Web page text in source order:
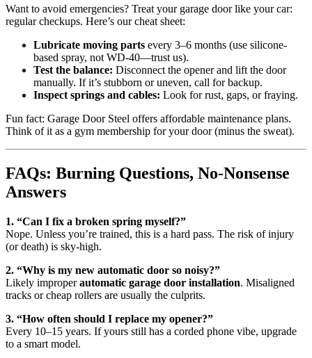
Want to avoid emergencies? Treat your garage door like your car:
regular checkups. Here’s our cheat sheet:
Lubricate moving parts every 3–6 months (use silicone-
based spray, not WD-40—trust us).
Test the balance: Disconnect the opener and lift the door
manually. If it’s stubborn or uneven, call for backup.
Inspect springs and cables: Look for rust, gaps, or fraying.
Fun fact: Garage Door Steel offers affordable maintenance plans.
Think of it as a gym membership for your door (minus the sweat).
FAQs: Burning Questions, No-Nonsense
Answers
1. “Can I fix a broken spring myself?”
Nope. Unless you’re trained, this is a hard pass. The risk of injury
(or death) is sky-high.
2. “Why is my new automatic door so noisy?”
Likely improperautomatic garage door installation. Misaligned
tracks or cheap rollers are usually the culprits.
3. “How often should I replace my opener?”
Every 10–15 years. If yours still has a corded phone vibe, upgrade
to a smart model.